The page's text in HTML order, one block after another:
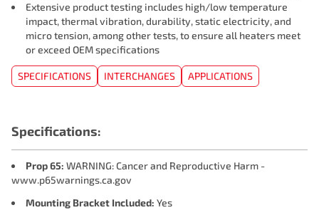
Extensive product testing includes high/low temperature
impact, thermal vibration, durability, static electricity, and
micro tension, among other tests, to ensure all heaters meet
or exceed OEM specifications
SPECIFICATIONS INTERCHANGES APPLICATIONS
Specifications:
Prop 65: WARNING: Cancer and Reproductive Harm -
www.p65warnings.ca.gov
Mounting Bracket Included: Yes